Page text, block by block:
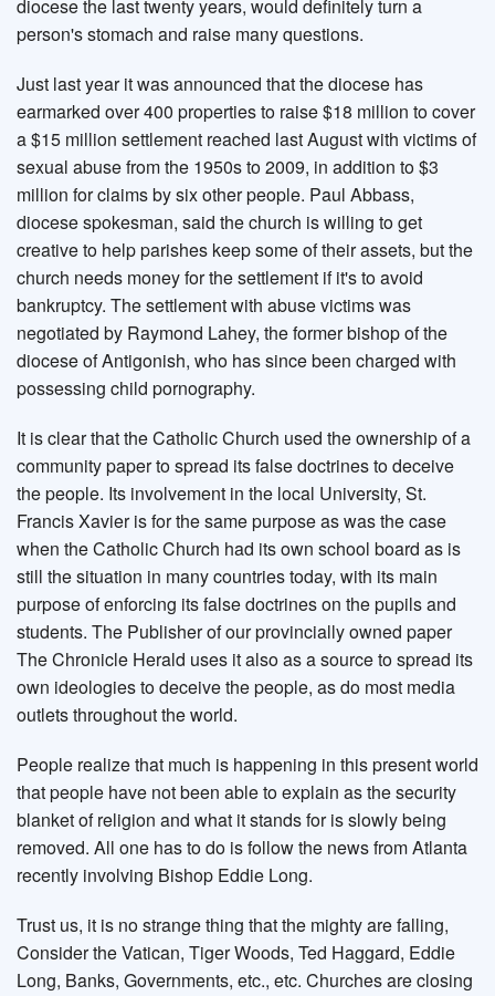
diocese the last twenty years, would definitely turn a
person's stomach and raise many questions.
Just last year it was announced that the diocese has
earmarked over 400 properties to raise $18 million to cover
a $15 million settlement reached last August with victims of
sexual abuse from the 1950s to 2009, in addition to $3
million for claims by six other people. Paul Abbass,
diocese spokesman, said the church is willing to get
creative to help parishes keep some of their assets, but the
church needs money for the settlement if it's to avoid
bankruptcy. The settlement with abuse victims was
negotiated by Raymond Lahey, the former bishop of the
diocese of Antigonish, who has since been charged with
possessing child pornography.
It is clear that the Catholic Church used the ownership of a
community paper to spread its false doctrines to deceive
the people. Its involvement in the local University, St.
Francis Xavier is for the same purpose as was the case
when the Catholic Church had its own school board as is
still the situation in many countries today, with its main
purpose of enforcing its false doctrines on the pupils and
students. The Publisher of our provincially owned paper
The Chronicle Herald uses it also as a source to spread its
own ideologies to deceive the people, as do most media
outlets throughout the world.
People realize that much is happening in this present world
that people have not been able to explain as the security
blanket of religion and what it stands for is slowly being
removed. All one has to do is follow the news from Atlanta
recently involving Bishop Eddie Long.
Trust us, it is no strange thing that the mighty are falling,
Consider the Vatican, Tiger Woods, Ted Haggard, Eddie
Long, Banks, Governments, etc., etc. Churches are closing